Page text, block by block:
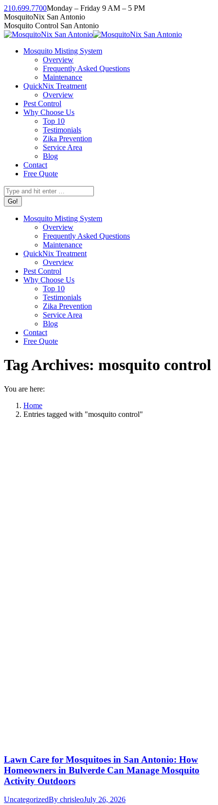
Skip
to
content
210.699.7700Monday – Friday 9 AM – 5 PM
Facebook
page
opens
new
Instagram
page
opens
new
Twitter
page
opens
new
Linkedin
page
opens
new
YouTube
page
opens
new
MosquitoNix San Antonio
Mosquito Control San Antonio
Mosquito Misting System
Overview
Frequently Asked Questions
Maintenance
QuickNix Treatment
Overview
Pest Control
Why Choose Us
Top 10
Testimonials
Zika Prevention
Service Area
Blog
Contact
Free Quote
Search:
Mosquito Misting System
Overview
Frequently Asked Questions
Maintenance
QuickNix Treatment
Overview
Pest Control
Why Choose Us
Top 10
Testimonials
Zika Prevention
Service Area
Blog
Contact
Free Quote
Tag Archives: mosquito control
You are here:
Home
Entries tagged with "mosquito control"
Lawn Care for Mosquitoes in San Antonio: How
Homeowners in Bulverde Can Manage Mosquito
Activity Outdoors
UncategorizedBy chrisleoJuly 26, 2026